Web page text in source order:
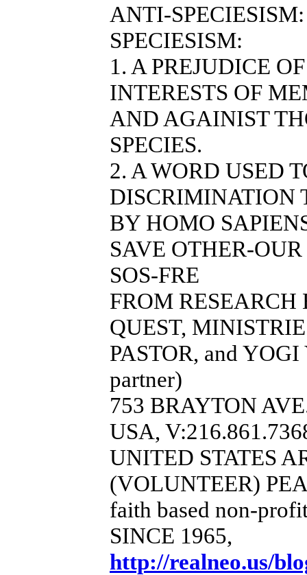
ANTI-SPECIESISM:
SPECIESISM:
1. A PREJUDICE
INTERESTS OF
AND AGAINIST
SPECIES.
2. A WORD USED
DISCRIMINATION
BY HOMO
SAVE OTHER-OUR
SOS-FRE
FROM
QUEST,
PASTOR, and
partner)
753 BRAYTON
USA,
UNITED STATES
(VOLUNTEER)
faith based non-
SINCE 1965,
http://realneo.us/